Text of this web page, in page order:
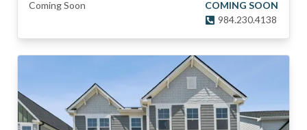
Coming Soon
COMING SOON
984.230.4138